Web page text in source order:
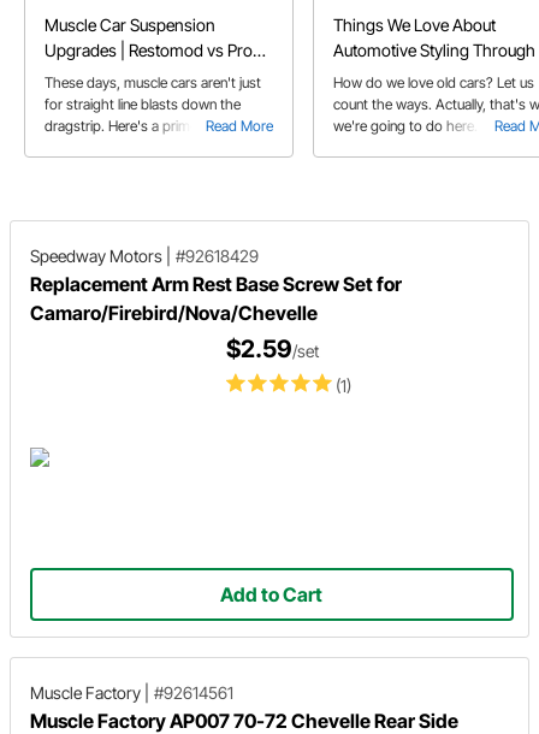
Muscle Car Suspension
Upgrades | Restomod vs Pro
Touring Classic Car
Read More
These days, muscle cars aren't just
for straight line blasts down the
dragstrip. Here's a primer on some
Things We Love About
Automotive Styling Through
Decades
Read
How do we love old cars? Let us
count the ways. Actually, that's
we're going to do here. Check
Speedway Motors #92618429
Replacement Arm Rest Base Screw Set for
Camaro/Firebird/Nova/Chevelle
(1)
$2.59/set
Add to Cart
Muscle Factory #92614561
Muscle Factory AP007 70-72 Chevelle Rear Side